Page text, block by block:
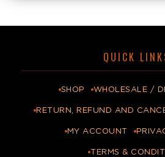
QUICK
SHOP WHOLESALE /
RETURN, REFUND AND
MY ACCOUNT
TERMS &